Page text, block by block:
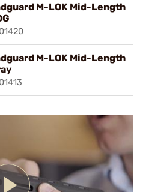
M-LOK Mid-Length
M-LOK Mid-Length